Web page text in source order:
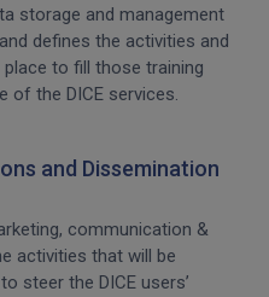
storage and management
defines the activities and
to fill those training
of the DICE services.
and Dissemination
communication &
activities that will be
steer the DICE users’